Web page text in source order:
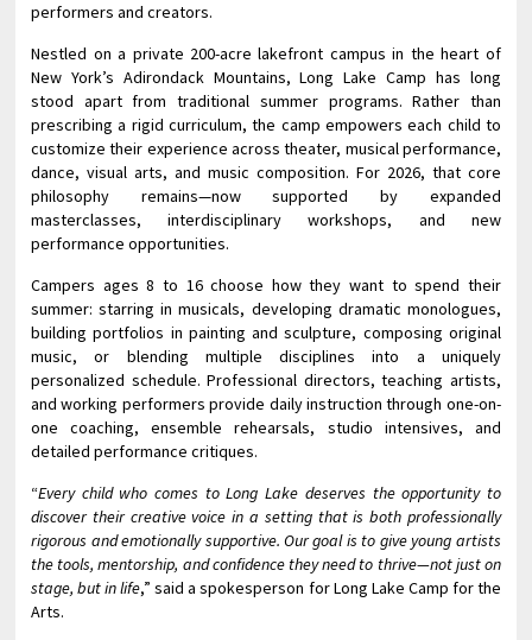
performers and creators.
Nestled on a private 200-acre lakefront campus in the heart of
New York’s Adirondack Mountains, Long Lake Camp has long
stood apart from traditional summer programs. Rather than
prescribing a rigid curriculum, the camp empowers each child to
customize their experience across theater, musical performance,
dance, visual arts, and music composition. For 2026, that core
philosophy remains—now supported by expanded
masterclasses, interdisciplinary workshops, and new
performance opportunities.
Campers ages 8 to 16 choose how they want to spend their
summer: starring in musicals, developing dramatic monologues,
building portfolios in painting and sculpture, composing original
music, or blending multiple disciplines into a uniquely
personalized schedule. Professional directors, teaching artists,
and working performers provide daily instruction through one-on-
one coaching, ensemble rehearsals, studio intensives, and
detailed performance critiques.
“Every child who comes to Long Lake deserves the opportunity to
discover their creative voice in a setting that is both professionally
rigorous and emotionally supportive. Our goal is to give young artists
the tools, mentorship, and confidence they need to thrive—not just on
stage, but in life,” said a spokesperson for Long Lake Camp for the
Arts.